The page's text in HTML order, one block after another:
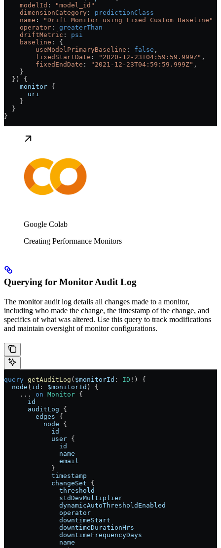
    modelId
:
"model_id"
    dimensionCategory
:
predictionClass
    name
:
"Drift Monitor using Fixed Custom Baseline"
    operator
:
greaterThan
    driftMetric
:
psi
    baseline
: {
        useModelPrimaryBaseline
: false ,
        fixedStartDate
: "2020-12-23T04:59:59.999Z" ,
        fixedEndDate
: "2021-12-23T04:59:59.999Z" ,
    }
  }) {
    monitor
{
      uri
    }
  }
}
Google Colab
Creating Performance Monitors
Querying for Monitor Audit Log
The monitor audit log details all changes made to a monitor,
including who made the change, the timestamp of the change, and
specifics of what was altered. Use this query to track modifications
and maintain oversight of monitor configurations.
query getAuditLog ( $monitorId : ID ! ) {
  node
( id : $monitorId ) {
    ...
on Monitor {
      id
      auditLog
{
        edges
{
          node
{
            id
            user
{
              id
              name
              email
            }
            timestamp
            changeSet
{
              threshold
              stdDevMultiplier
              dynamicAutoThresholdEnabled
              operator
              downtimeStart
              downtimeDurationHrs
              downtimeFrequencyDays
              name